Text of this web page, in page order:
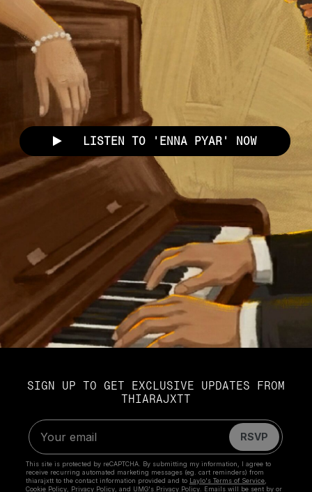
LISTEN TO 'ENNA PYAR' NOW
SIGN UP TO GET EXCLUSIVE UPDATES FROM
THIARAJXTT